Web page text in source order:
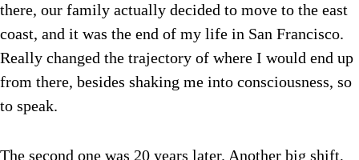
there, our family actually decided to move to the east
coast, and it was the end of my life in San Francisco.
Really changed the trajectory of where I would end up
from there, besides shaking me into consciousness, so
to speak.
The second one was 20 years later. Another big shift,